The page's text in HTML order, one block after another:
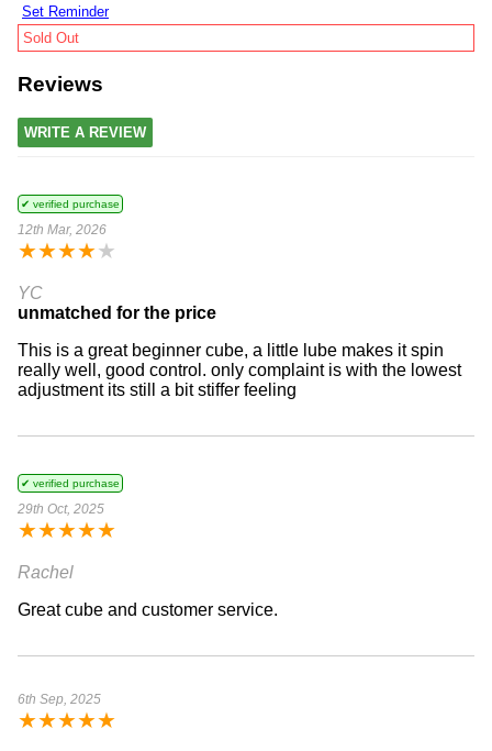
Set Reminder
Sold Out
Reviews
WRITE A REVIEW
✔ verified purchase
12th Mar, 2026
★★★★★
YC
unmatched for the price
This is a great beginner cube, a little lube makes it spin
really well, good control. only complaint is with the lowest
adjustment its still a bit stiffer feeling
✔ verified purchase
29th Oct, 2025
★★★★★
Rachel
Great cube and customer service.
6th Sep, 2025
★★★★★